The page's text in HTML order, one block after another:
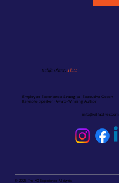
Kalifa Oliver,Ph.D.
Employee Experience Strategist · Executive Coach
Keynote Speaker · Award-Winning Author
© 2025 The KO Experience. All rights
info@kalifaoliver.com